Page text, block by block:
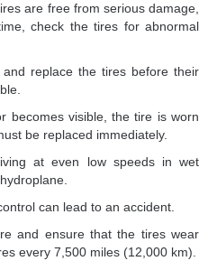
are free from serious damage,
check the tires for abnormal
replace the tires before their
becomes visible, the tire is worn
be replaced immediately.
at even low speeds in wet
can lead to an accident.
and ensure that the tires wear
every 7,500 miles (12,000 km).